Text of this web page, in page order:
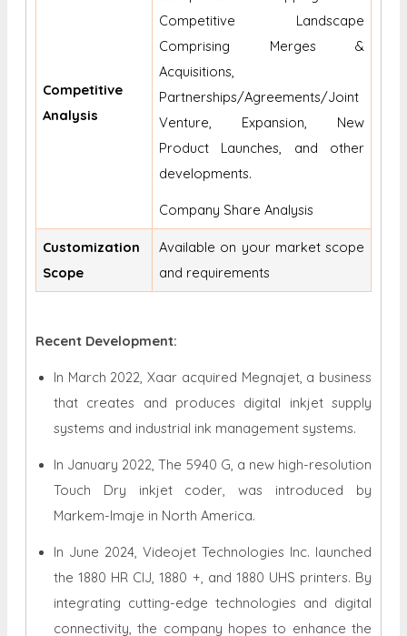
Competitive
Analysis
Competitive Landscape
Comprising Merges &
Acquisitions,
Partnerships/Agreements/Joint
Venture, Expansion, New
Product Launches, and other
developments.
Company Share Analysis
Customization
Scope
Available on your market scope
and requirements
Recent Development:
In March 2022, Xaar acquired Megnajet, a business
that creates and produces digital inkjet supply
systems and industrial ink management systems.
In January 2022, The 5940 G, a new high-resolution
Touch Dry inkjet coder, was introduced by
Markem-Imaje in North America.
In June 2024, Videojet Technologies Inc. launched
the 1880 HR CIJ, 1880 +, and 1880 UHS printers. By
integrating cutting-edge technologies and digital
connectivity, the company hopes to enhance the